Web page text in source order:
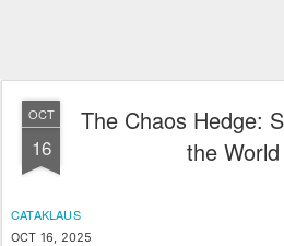
OCT
16
The Chaos Hedge:
the
CATAKLAUS
OCT 16, 2025